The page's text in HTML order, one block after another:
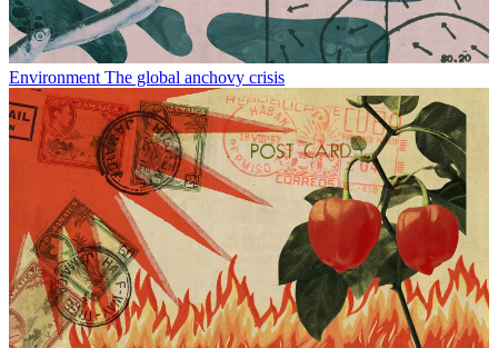
Environment The global anchovy crisis